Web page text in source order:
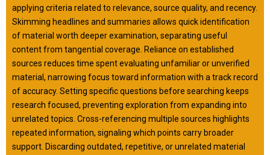
applying criteria related to relevance, source quality, and recency.
Skimming headlines and summaries allows quick identification
of material worth deeper examination, separating useful
content from tangential coverage. Reliance on established
sources reduces time spent evaluating unfamiliar or unverified
material, narrowing focus toward information with a track record
of accuracy. Setting specific questions before searching keeps
research focused, preventing exploration from expanding into
unrelated topics. Cross-referencing multiple sources highlights
repeated information, signaling which points carry broader
support. Discarding outdated, repetitive, or unrelated material